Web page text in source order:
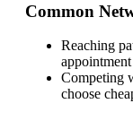
Common
Reaching
Competing
choose